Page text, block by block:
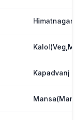
Kapadvanj